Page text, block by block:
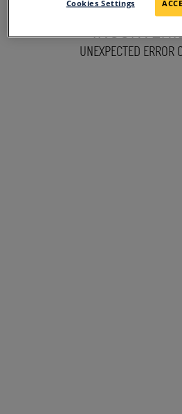
SORRY
UNEXPECTED ERROR
Cookies Settings